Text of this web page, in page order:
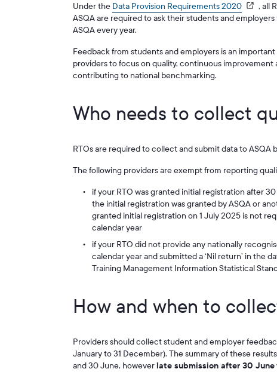
Under the Data Provision Requirements 2020
, all
ASQA are required to ask their students and
ASQA every year.
Feedback from students and employers is an
providers to focus on quality, continuous
contributing to national benchmarking.
Who needs to collect
RTOs are required to collect and submit data to
The following providers are exempt from reporting
if your RTO was granted initial registration after
the initial registration was granted by ASQA or
granted initial registration on 1 July 2025 is not
calendar year
if your RTO did not provide any nationally
calendar year and submitted a ‘Nil return’ in the
Training Management Information Statistical
How and when to
Providers should collect student and employer
January to 31 December). The summary of these
and 30 June, howeverlate submission after 30 June